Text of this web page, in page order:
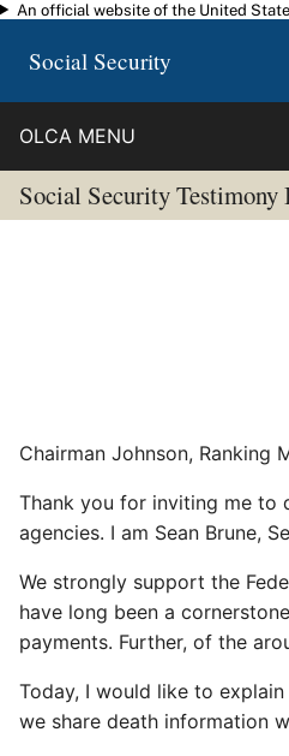
Skip to main content
An official website of the United
Social Security
OLCA MENU
Social Security Testimony
Chairman Johnson, Ranking
Thank you for inviting me to
agencies. I am Sean Brune,
We strongly support the
have long been a
payments. Further, of the
Today, I would like to
we share death information